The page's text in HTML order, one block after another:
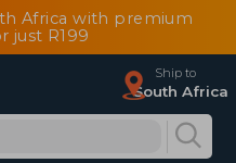
Africa with premium
just R199
Ship to
South Africa